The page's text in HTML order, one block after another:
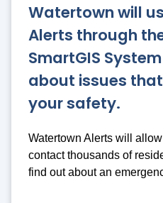
Watertown will
Alerts through
SmartGIS
about issues
your safety.
Watertown Alerts will
contact thousands of
find out about an